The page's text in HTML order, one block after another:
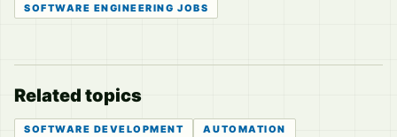
SOFTWARE ENGINEERING JOBS
Related topics
SOFTWARE DEVELOPMENT
AUTOMATION